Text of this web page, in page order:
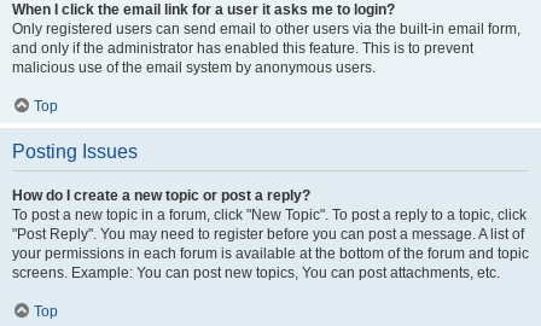
When I click the email link for a user it asks me to login?
Only registered users can send email to other users via the built-in email form,
and only if the administrator has enabled this feature. This is to prevent
malicious use of the email system by anonymous users.
Top
Posting Issues
How do I create a new topic or post a reply?
To post a new topic in a forum, click "New Topic". To post a reply to a topic, click
"Post Reply". You may need to register before you can post a message. A list of
your permissions in each forum is available at the bottom of the forum and topic
screens. Example: You can post new topics, You can post attachments, etc.
Top